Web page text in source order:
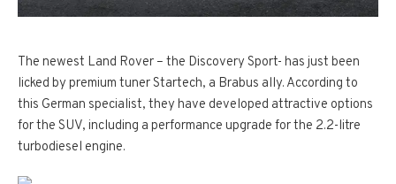
The newest Land Rover – the Discovery Sport- has just been
licked by premium tuner Startech, a Brabus ally. According to
this German specialist, they have developed attractive options
for the SUV, including a performance upgrade for the 2.2-litre
turbodiesel engine.